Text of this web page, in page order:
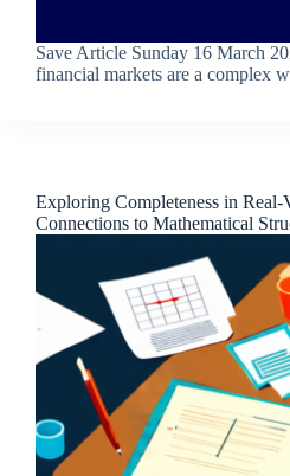
Save Article Sunday 16 March
financial markets are a complex
Exploring Completeness in Real-
Connections to Mathematical